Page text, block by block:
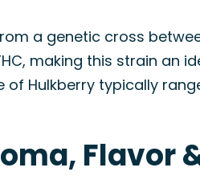
a genetic cross
making this strain an
of Hulkberry typically
Flavor